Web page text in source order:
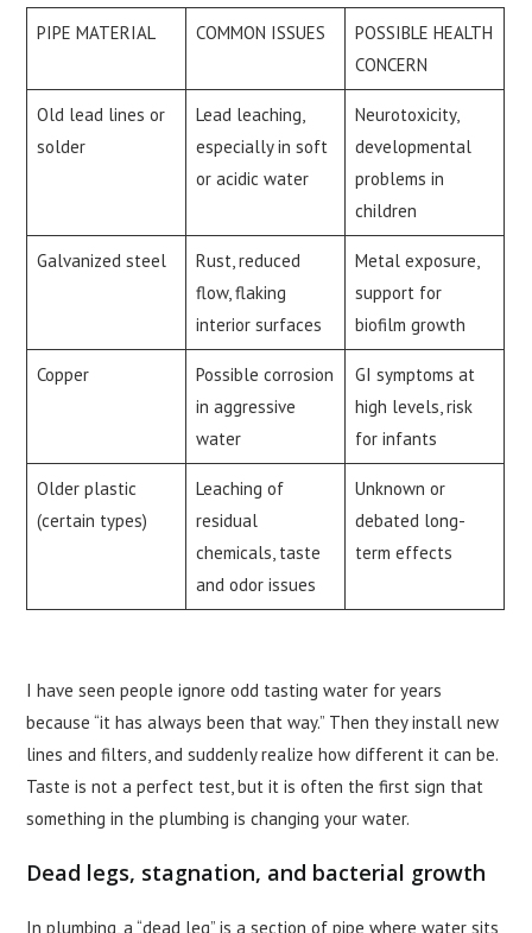
PIPE MATERIAL COMMON ISSUES
POSSIBLE HEALTH
CONCERN
Old lead lines or
solder
Lead leaching,
especially in soft
or acidic water
Neurotoxicity,
developmental
problems in
children
Galvanized steel
Rust, reduced
flow, flaking
interior surfaces
Metal exposure,
support for
biofilm growth
Copper
Possible corrosion
in aggressive
water
GI symptoms at
high levels, risk
for infants
Older plastic
(certain types)
Leaching of
residual
chemicals, taste
and odor issues
Unknown or
debated long-
term effects
I have seen people ignore odd tasting water for years
because “it has always been that way.” Then they install new
lines and filters, and suddenly realize how different it can be.
Taste is not a perfect test, but it is often the first sign that
something in the plumbing is changing your water.
Dead legs, stagnation, and bacterial growth
In plumbing, a “dead leg” is a section of pipe where water sits